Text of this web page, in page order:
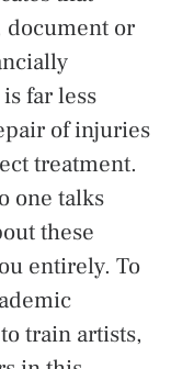
document or
far less
of injuries
treatment.
one talks
these
entirely. To
train artists,